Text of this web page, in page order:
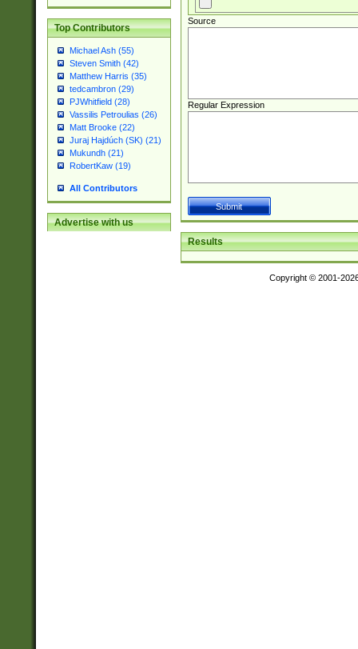
Top Contributors
Michael Ash (55)
Steven Smith (42)
Matthew Harris (35)
tedcambron (29)
PJWhitfield (28)
Vassilis Petroulias (26)
Matt Brooke (22)
Juraj Hajdúch (SK) (21)
Mukundh (21)
RobertKaw (19)
All Contributors
Advertise with us
Source
Regular Expression
Results
Copyright © 2001-